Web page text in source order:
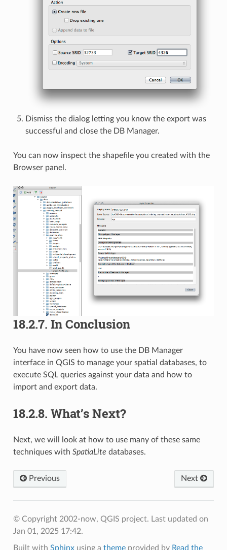
Dismiss the dialog letting you know the export was
successful and close the DB Manager.
You can now inspect the shapefile you created with the
Browser panel.
18.2.7. In Conclusion
You have now seen how to use the DB Manager
interface in QGIS to manage your spatial databases, to
execute SQL queries against your data and how to
import and export data.
18.2.8. What’s Next?
Next, we will look at how to use many of these same
techniques with SpatiaLite databases.
Previous Next
© Copyright 2002-now, QGIS project. Last updated on
Jan 01, 2025 17:42.
Built with Sphinxusing a themeprovided by Read the